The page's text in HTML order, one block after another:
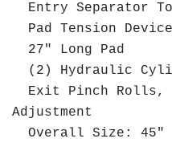
Entry Separator
Pad Tension Device
27" Long Pad
(2) Hydraulic
Exit Pinch Rolls,
Adjustment
Overall Size: 45"